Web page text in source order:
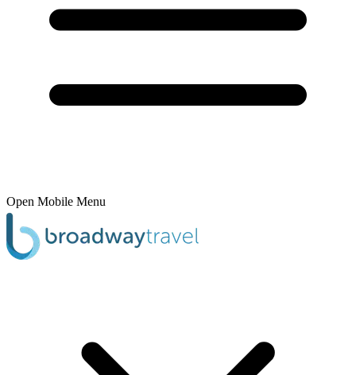
Open Mobile Menu